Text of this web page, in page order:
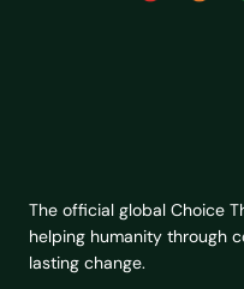
The official global Choice
helping humanity through
lasting change.